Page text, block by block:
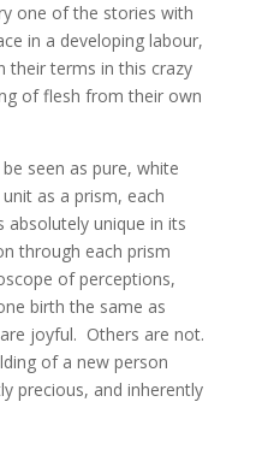
one of the stories with
in a developing labour,
their terms in this crazy
of flesh from their own
seen as pure, white
as a prism, each
absolutely unique in its
through each prism
of perceptions,
birth the same as
joyful. Others are not.
of a new person
precious, and inherently